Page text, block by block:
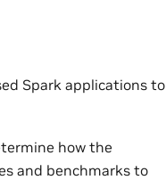
Spark applications to
how the
and benchmarks to